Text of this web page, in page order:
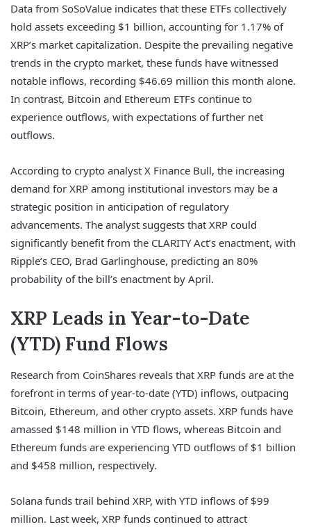
Data from SoSoValue indicates that these ETFs collectively
hold assets exceeding $1 billion, accounting for 1.17% of
XRP’s market capitalization. Despite the prevailing negative
trends in the crypto market, these funds have witnessed
notable inflows, recording $46.69 million this month alone.
In contrast, Bitcoin and Ethereum ETFs continue to
experience outflows, with expectations of further net
outflows.
According to crypto analyst X Finance Bull, the increasing
demand for XRP among institutional investors may be a
strategic position in anticipation of regulatory
advancements. The analyst suggests that XRP could
significantly benefit from the CLARITY Act’s enactment, with
Ripple’s CEO, Brad Garlinghouse, predicting an 80%
probability of the bill’s enactment by April.
XRP Leads in Year-to-Date
(YTD) Fund Flows
Research from CoinShares reveals that XRP funds are at the
forefront in terms of year-to-date (YTD) inflows, outpacing
Bitcoin, Ethereum, and other crypto assets. XRP funds have
amassed $148 million in YTD flows, whereas Bitcoin and
Ethereum funds are experiencing YTD outflows of $1 billion
and $458 million, respectively.
Solana funds trail behind XRP, with YTD inflows of $99
million. Last week, XRP funds continued to attract